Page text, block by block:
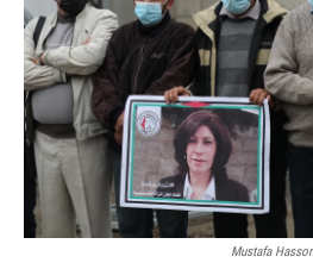
Mustafa